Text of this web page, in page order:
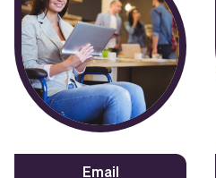
Email